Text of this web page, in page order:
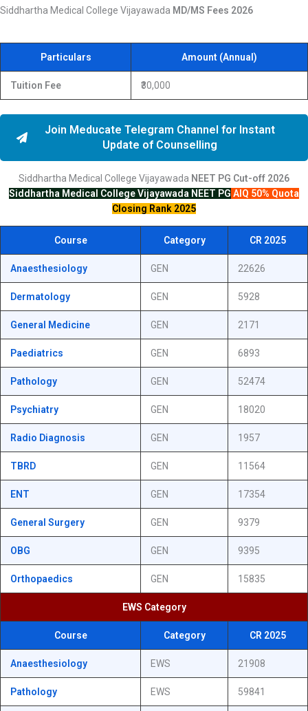
Siddhartha Medical College Vijayawada MD/MS Fees 2026
Particulars Amount (Annual)
Tuition Fee ₹30,000
Join Meducate Telegram Channel for Instant
Update of Counselling
Siddhartha Medical College Vijayawada NEET PG Cut-off 2026
Siddhartha Medical College Vijayawada NEET PG AIQ 50% Quota
Closing Rank 2025
Course Category CR 2025
Anaesthesiology GEN 22626
Dermatology GEN 5928
General Medicine GEN 2171
Paediatrics GEN 6893
Pathology GEN 52474
Psychiatry GEN 18020
Radio Diagnosis GEN 1957
TBRD GEN 11564
ENT GEN 17354
General Surgery GEN 9379
OBG GEN 9395
Orthopaedics GEN 15835
EWS Category
Course Category CR 2025
Anaesthesiology EWS 21908
Pathology EWS 59841